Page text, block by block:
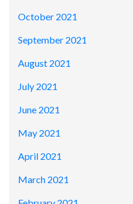
October 2021
September 2021
August 2021
July 2021
June 2021
May 2021
April 2021
March 2021